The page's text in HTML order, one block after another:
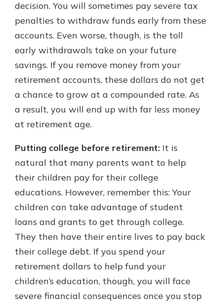
decision. You will sometimes pay severe tax
penalties to withdraw funds early from these
accounts. Even worse, though, is the toll
early withdrawals take on your future
savings. If you remove money from your
retirement accounts, these dollars do not get
a chance to grow at a compounded rate. As
a result, you will end up with far less money
at retirement age.
Putting college before retirement: It is
natural that many parents want to help
their children pay for their college
educations. However, remember this: Your
children can take advantage of student
loans and grants to get through college.
They then have their entire lives to pay back
their college debt. If you spend your
retirement dollars to help fund your
children’s education, though, you will face
severe financial consequences once you stop